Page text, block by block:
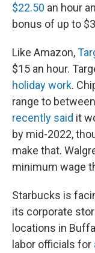
$22.50 an hour
bonus of up to
Like Amazon,
$15 an hour.
holiday work.
range to
recently said it
by mid-2022,
make that.
minimum wage
Starbucks is
its corporate
locations in
labor officials for